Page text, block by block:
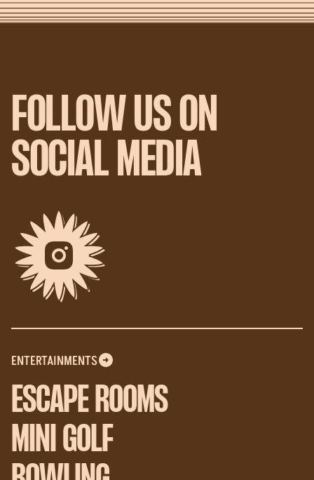
FOLLOW US ON
SOCIAL MEDIA
ENTERTAINMENTS
ESCAPE ROOMS
MINI GOLF